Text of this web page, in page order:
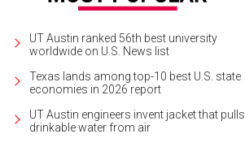
UT Austin ranked 56th best university
worldwide on U.S. News list
Texas lands among top-10 best U.S. state
economies in 2026 report
UT Austin engineers invent jacket that pulls
drinkable water from air